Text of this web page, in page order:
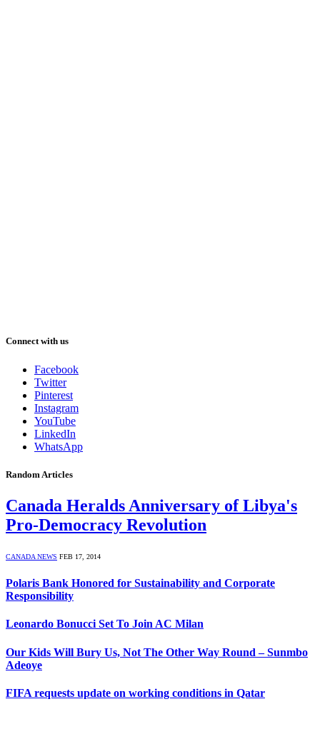
Connect with us
Facebook
Twitter
Pinterest
Instagram
YouTube
LinkedIn
WhatsApp
Random Articles
Canada Heralds Anniversary of Libya's
Pro-Democracy Revolution
CANADA NEWS FEB 17, 2014
Polaris Bank Honored for Sustainability and Corporate
Responsibility
Leonardo Bonucci Set To Join AC Milan
Our Kids Will Bury Us, Not The Other Way Round – Sunmbo
Adeoye
FIFA requests update on working conditions in Qatar